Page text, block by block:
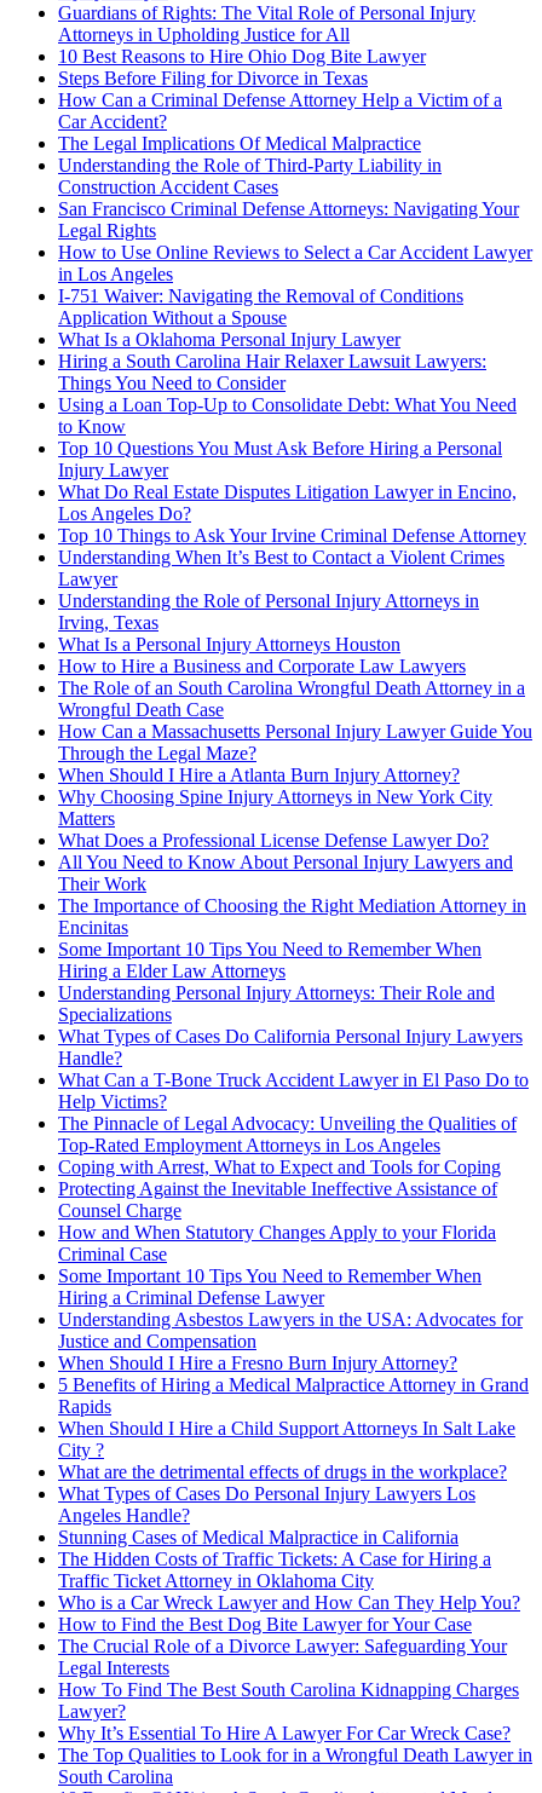
Guardians of Rights: The Vital Role of Personal Injury
Attorneys in Upholding Justice for All
10 Best Reasons to Hire Ohio Dog Bite Lawyer
Steps Before Filing for Divorce in Texas
How Can a Criminal Defense Attorney Help a Victim of a
Car Accident?
The Legal Implications Of Medical Malpractice
Understanding the Role of Third-Party Liability in
Construction Accident Cases
San Francisco Criminal Defense Attorneys: Navigating Your
Legal Rights
How to Use Online Reviews to Select a Car Accident Lawyer
in Los Angeles
I-751 Waiver: Navigating the Removal of Conditions
Application Without a Spouse
What Is a Oklahoma Personal Injury Lawyer
Hiring a South Carolina Hair Relaxer Lawsuit Lawyers:
Things You Need to Consider
Using a Loan Top-Up to Consolidate Debt: What You Need
to Know
Top 10 Questions You Must Ask Before Hiring a Personal
Injury Lawyer
What Do Real Estate Disputes Litigation Lawyer in Encino,
Los Angeles Do?
Top 10 Things to Ask Your Irvine Criminal Defense Attorney
Understanding When It’s Best to Contact a Violent Crimes
Lawyer
Understanding the Role of Personal Injury Attorneys in
Irving, Texas
What Is a Personal Injury Attorneys Houston
How to Hire a Business and Corporate Law Lawyers
The Role of an South Carolina Wrongful Death Attorney in a
Wrongful Death Case
How Can a Massachusetts Personal Injury Lawyer Guide You
Through the Legal Maze?
When Should I Hire a Atlanta Burn Injury Attorney?
Why Choosing Spine Injury Attorneys in New York City
Matters
What Does a Professional License Defense Lawyer Do?
All You Need to Know About Personal Injury Lawyers and
Their Work
The Importance of Choosing the Right Mediation Attorney in
Encinitas
Some Important 10 Tips You Need to Remember When
Hiring a Elder Law Attorneys
Understanding Personal Injury Attorneys: Their Role and
Specializations
What Types of Cases Do California Personal Injury Lawyers
Handle?
What Can a T-Bone Truck Accident Lawyer in El Paso Do to
Help Victims?
The Pinnacle of Legal Advocacy: Unveiling the Qualities of
Top-Rated Employment Attorneys in Los Angeles
Coping with Arrest, What to Expect and Tools for Coping
Protecting Against the Inevitable Ineffective Assistance of
Counsel Charge
How and When Statutory Changes Apply to your Florida
Criminal Case
Some Important 10 Tips You Need to Remember When
Hiring a Criminal Defense Lawyer
Understanding Asbestos Lawyers in the USA: Advocates for
Justice and Compensation
When Should I Hire a Fresno Burn Injury Attorney?
5 Benefits of Hiring a Medical Malpractice Attorney in Grand
Rapids
When Should I Hire a Child Support Attorneys In Salt Lake
City ?
What are the detrimental effects of drugs in the workplace?
What Types of Cases Do Personal Injury Lawyers Los
Angeles Handle?
Stunning Cases of Medical Malpractice in California
The Hidden Costs of Traffic Tickets: A Case for Hiring a
Traffic Ticket Attorney in Oklahoma City
Who is a Car Wreck Lawyer and How Can They Help You?
How to Find the Best Dog Bite Lawyer for Your Case
The Crucial Role of a Divorce Lawyer: Safeguarding Your
Legal Interests
How To Find The Best South Carolina Kidnapping Charges
Lawyer?
Why It’s Essential To Hire A Lawyer For Car Wreck Case?
The Top Qualities to Look for in a Wrongful Death Lawyer in
South Carolina